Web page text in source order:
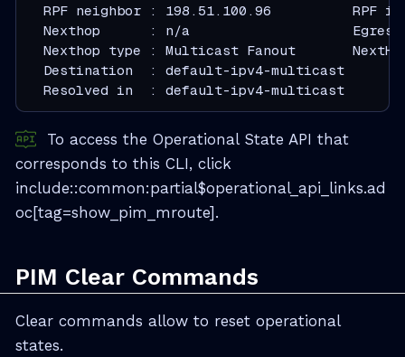
RPF neighbor : 198.51.100.96          RPF
Nexthop      : n/a
Nexthop type : Multicast Fanout
  Destination  : default-ipv4-multicast
  Resolved in  : default-ipv4-multicast
To access the Operational State API that
corresponds to this CLI, click
include::common:partial$operational_api_links.ad
oc[tag=show_pim_mroute].
PIM Clear Commands
Clear commands allow to reset operational
states.